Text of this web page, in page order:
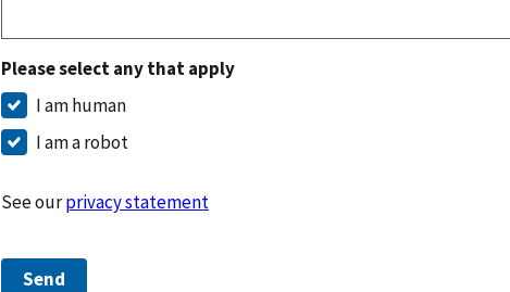
Please select any that apply
I am human
I am a robot
See ourprivacy statement
Send